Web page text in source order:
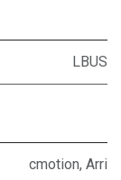
LBUS
cmotion, Arri